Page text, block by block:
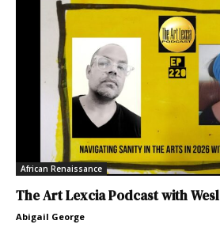
African Renaissance
The Art Lexcia Podcast with
Abigail George